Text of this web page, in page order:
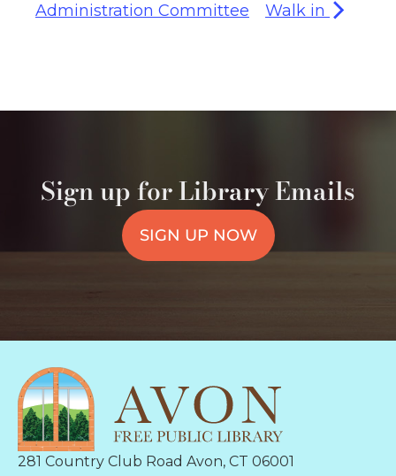
Administration Committee
Walk in
Sign up for Library Emails
SIGN UP NOW
281 Country Club Road Avon, CT 06001